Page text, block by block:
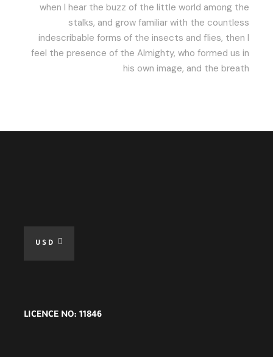
when I hear the buzz of the little world among the
stalks, and grow familiar with the countless
indescribable forms of the insects and flies, then I
feel the presence of the Almighty, who formed us in
his own image, and the breath
USD
LICENCE NO: 11846